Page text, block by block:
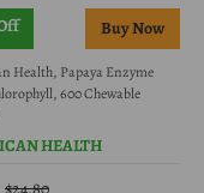
Health, Papaya Enzyme
600 Chewable
HEALTH